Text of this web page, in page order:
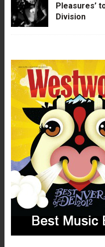
Pleasures’
Division